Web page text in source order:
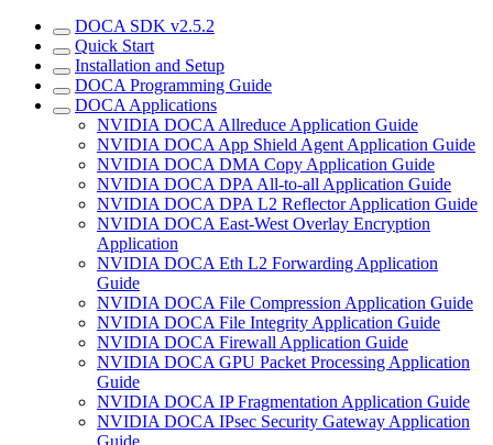
DOCA SDK v2.5.2
Quick Start
Installation and Setup
DOCA Programming Guide
DOCA Applications
NVIDIA DOCA Allreduce Application Guide
NVIDIA DOCA App Shield Agent Application Guide
NVIDIA DOCA DMA Copy Application Guide
NVIDIA DOCA DPA All-to-all Application Guide
NVIDIA DOCA DPA L2 Reflector Application Guide
NVIDIA DOCA East-West Overlay Encryption
Application
NVIDIA DOCA Eth L2 Forwarding Application
Guide
NVIDIA DOCA File Compression Application Guide
NVIDIA DOCA File Integrity Application Guide
NVIDIA DOCA Firewall Application Guide
NVIDIA DOCA GPU Packet Processing Application
Guide
NVIDIA DOCA IP Fragmentation Application Guide
NVIDIA DOCA IPsec Security Gateway Application